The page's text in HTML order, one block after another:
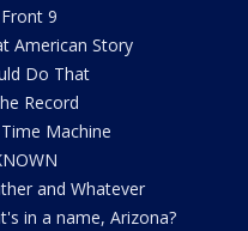
9
American Story
Do That
Record
Machine
and Whatever
in a name, Arizona?